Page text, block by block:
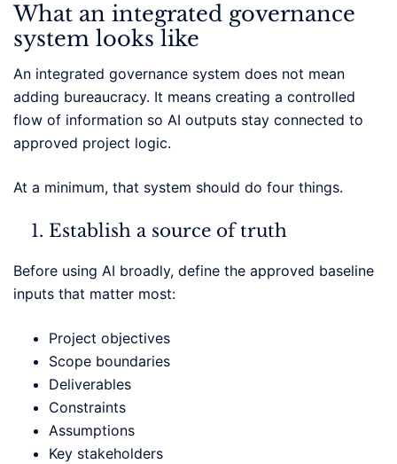
What an integrated governance
system looks like
An integrated governance system does not mean
adding bureaucracy. It means creating a controlled
flow of information so AI outputs stay connected to
approved project logic.
At a minimum, that system should do four things.
Establish a source of truth
Before using AI broadly, define the approved baseline
inputs that matter most:
Project objectives
Scope boundaries
Deliverables
Constraints
Assumptions
Key stakeholders